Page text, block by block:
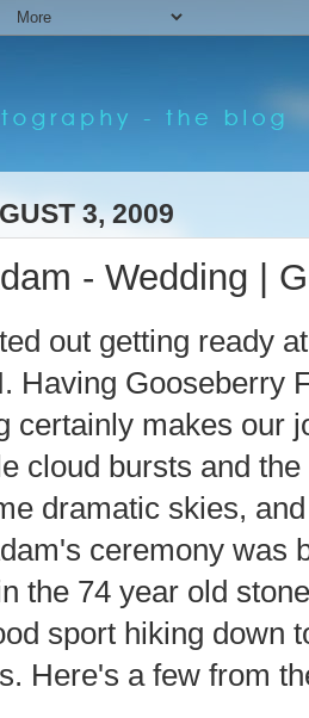
3, 2009
- Wedding |
out getting ready
Having Gooseberry
certainly makes our
cloud bursts and
dramatic skies,
ceremony was
the 74 year old
sport hiking down
Here's a few from